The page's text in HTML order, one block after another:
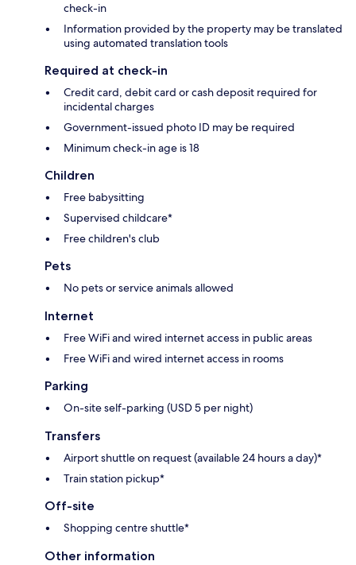
check-in
Information provided by the property may be translated
using automated translation tools
Required at check-in
Credit card, debit card or cash deposit required for
incidental charges
Government-issued photo ID may be required
Minimum check-in age is 18
Children
Free babysitting
Supervised childcare*
Free children's club
Pets
No pets or service animals allowed
Internet
Free WiFi and wired internet access in public areas
Free WiFi and wired internet access in rooms
Parking
On-site self-parking (USD 5 per night)
Transfers
Airport shuttle on request (available 24 hours a day)*
Train station pickup*
Off-site
Shopping centre shuttle*
Other information